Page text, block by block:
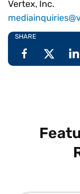
Vertex, Inc.
SHARE